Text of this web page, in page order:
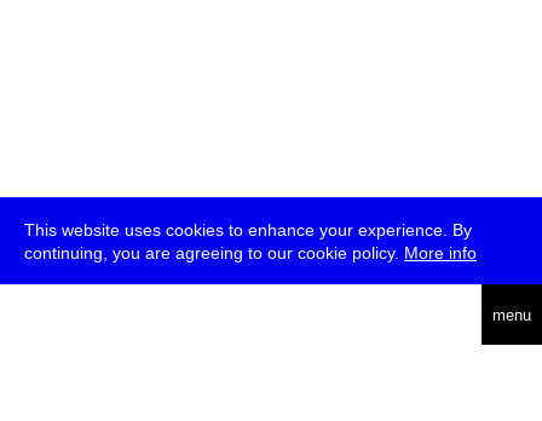
This website uses cookies to enhance your experience. By
continuing, you are agreeing to our cookie policy. More info
menu